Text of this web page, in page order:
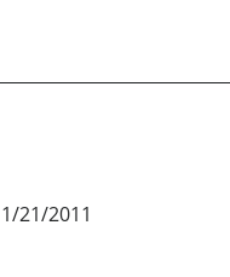
21/2011